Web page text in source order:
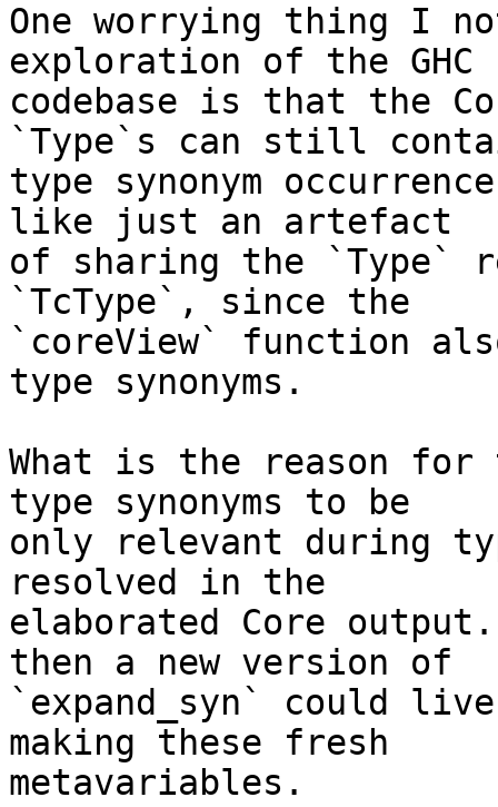
One worrying thing I
exploration of the GHC
codebase is that the
`Type`s can still
type synonym
like just an artefact
of sharing the `Type`
`TcType`, since the
`coreView` function
type synonyms.
What is the reason for
type synonyms to be
only relevant during
resolved in the
elaborated Core
then a new version of
`expand_syn` could
making these fresh
metavariables.